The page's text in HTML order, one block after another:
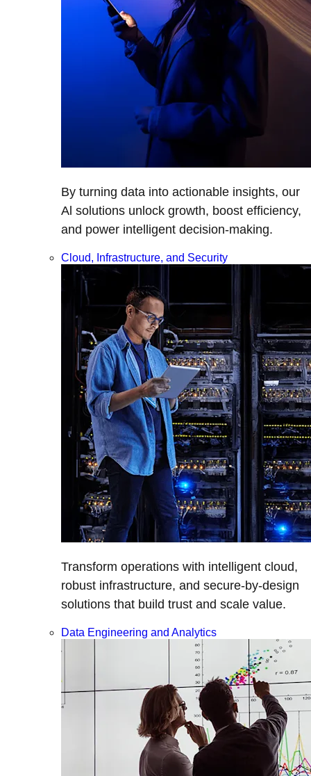
By turning data into actionable insights, our
Al solutions unlock growth, boost efficiency,
and power intelligent decision-making.
Cloud, Infrastructure, and Security
Transform operations with intelligent cloud,
robust infrastructure, and secure-by-design
solutions that build trust and scale value.
Data Engineering and Analytics